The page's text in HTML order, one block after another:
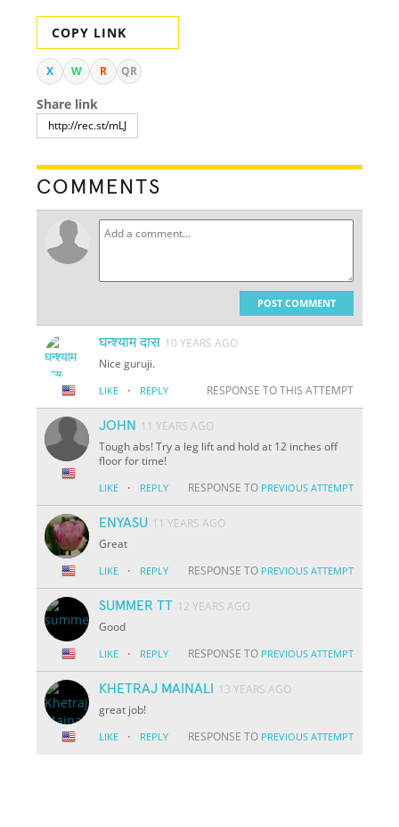
COPY LINK
X W R QR
Share link
COMMENTS
POST COMMENT
घन्श्याम दास 10 YEARS AGO
Nice guruji.
LIKE · REPLY RESPONSE TO THIS ATTEMPT
JOHN
11 YEARS AGO
Tough abs! Try a leg lift and hold at 12 inches off
floor for time!
LIKE · REPLY RESPONSE TO PREVIOUS ATTEMPT
ENYASU 11 YEARS AGO
Great
LIKE · REPLY RESPONSE TO PREVIOUS ATTEMPT
SUMMER TT 12 YEARS AGO
Good
LIKE · REPLY RESPONSE TO PREVIOUS ATTEMPT
KHETRAJ MAINALI
13 YEARS AGO
great job!
LIKE · REPLY RESPONSE TO PREVIOUS ATTEMPT